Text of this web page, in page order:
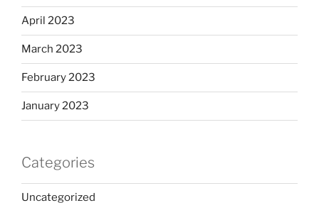
April 2023
March 2023
February 2023
January 2023
Categories
Uncategorized